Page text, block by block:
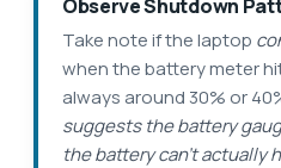
Observe Shutdown
Take note if the laptop
when the battery meter
always around 30% or
suggests the battery
the battery can’t actually